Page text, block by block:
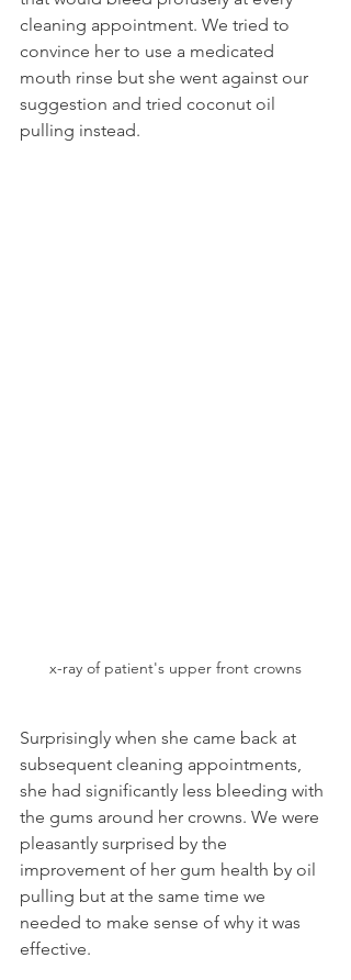
cleaning appointment. We tried to
convince her to use a medicated
mouth rinse but she went against our
suggestion and tried coconut oil
pulling instead.
x-ray of patient's upper front crowns
Surprisingly when she came back at
subsequent cleaning appointments,
she had significantly less bleeding with
the gums around her crowns. We were
pleasantly surprised by the
improvement of her gum health by oil
pulling but at the same time we
needed to make sense of why it was
effective.